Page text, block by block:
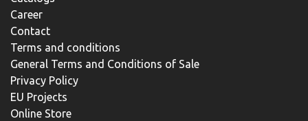
Career
Contact
Terms and conditions
General Terms and Conditions of Sale
Privacy Policy
EU Projects
Online Store